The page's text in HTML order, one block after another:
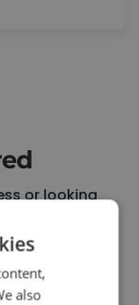
or looking
stressful
certified
disruption,
also